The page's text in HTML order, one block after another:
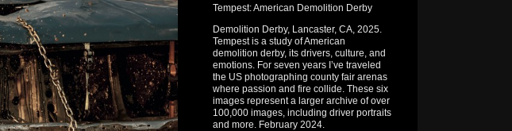
Tempest: American Demolition Derby
Demolition Derby, Lancaster, CA, 2025.
Tempest is a study of American
demolition derby, its drivers, culture, and
emotions. For seven years I’ve traveled
the US photographing county fair arenas
where passion and fire collide. These six
images represent a larger archive of over
100,000 images, including driver portraits
and more. February 2024.